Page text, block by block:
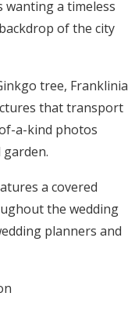
wanting a timeless
of the city
tree, Franklinia
that transport
a-kind photos
a covered
the wedding
planners and